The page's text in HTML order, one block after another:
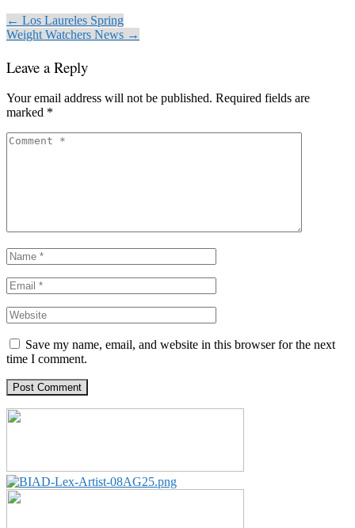
← Los Laureles Spring
Weight Watchers News →
Leave a Reply
Your email address will not be published. Required fields are
marked *
Save my name, email, and website in this browser for the next
time I comment.